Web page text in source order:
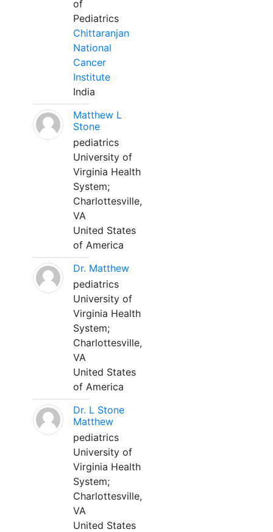
of
Pediatrics
Chittaranjan
National
Cancer
Institute
India
Matthew L
Stone
pediatrics
University of
Virginia Health
System;
Charlottesville,
VA
United States
of America
Dr. Matthew
pediatrics
University of
Virginia Health
System;
Charlottesville,
VA
United States
of America
Dr. L Stone
Matthew
pediatrics
University of
Virginia Health
System;
Charlottesville,
VA
United States